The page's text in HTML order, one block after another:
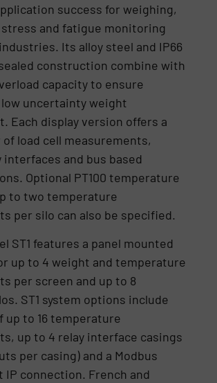
success for weighing,
and fatigue monitoring
Its alloy steel and IP66
construction combine with
capacity to ensure
uncertainty weight
Each display version offers a
load cell measurements,
interfaces and bus based
Optional PT100 temperature
to two temperature
per silo can also be specified.
ST1 features a panel mounted
up to 4 weight and temperature
per screen and up to 8
ST1 system options include
to 16 temperature
up to 4 relay interface casings
per casing) and a Modbus
IP connection. French and